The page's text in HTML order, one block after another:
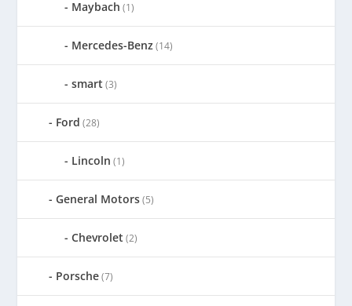
Maybach (1)
Mercedes-Benz(14)
smart (3)
Ford (28)
Lincoln (1)
General Motors(5)
Chevrolet (2)
Porsche(7)